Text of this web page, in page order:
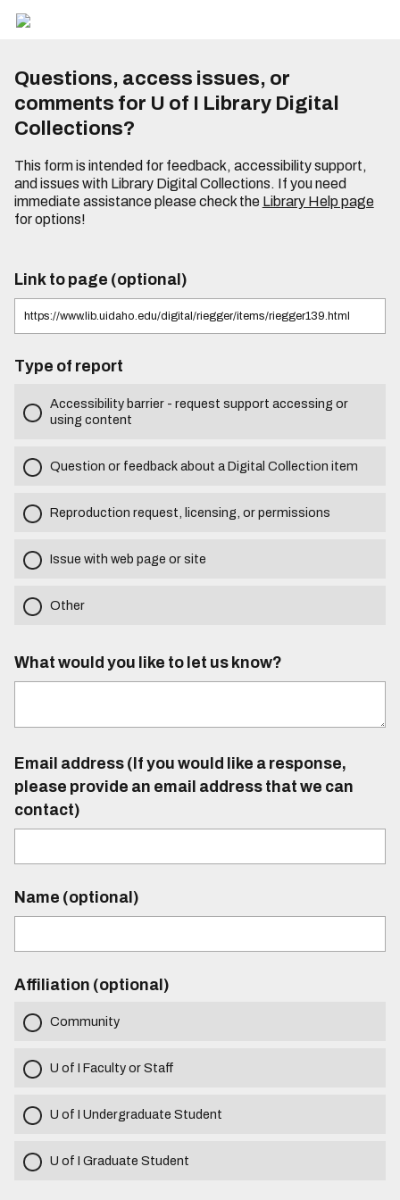
Questions, access issues, or
comments for U of I Library Digital
Collections?
This form is intended for feedback, accessibility support,
and issues with Library Digital Collections. If you need
immediate assistance please check the Library Help page
for options!
Link to page (optional)
Type of report
Accessibility barrier - request support accessing or
using content
Question or feedback about a Digital Collection item
Reproduction request, licensing, or permissions
Issue with web page or site
Other
What would you like to let us know?
Email address (If you would like a response,
please provide an email address that we can
contact)
Name (optional)
Affiliation (optional)
Community
U of I Faculty or Staff
U of I Undergraduate Student
U of I Graduate Student